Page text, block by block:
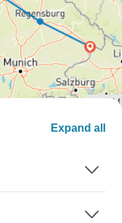
Expand all